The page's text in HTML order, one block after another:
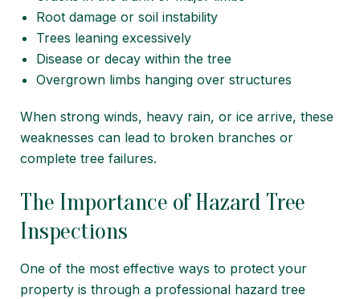
Root damage or soil instability
Trees leaning excessively
Disease or decay within the tree
Overgrown limbs hanging over structures
When strong winds, heavy rain, or ice arrive, these
weaknesses can lead to broken branches or
complete tree failures.
The Importance of Hazard Tree
Inspections
One of the most effective ways to protect your
property is through a professional hazard tree